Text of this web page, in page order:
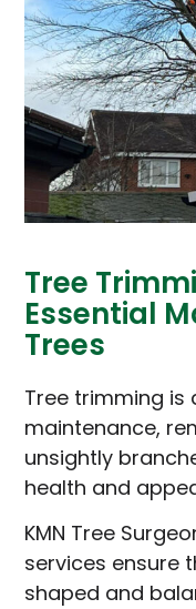
Tree
Essential
Trees
Tree trimming is
maintenance,
unsightly
health and
KMN Tree
services ensure
shaped and